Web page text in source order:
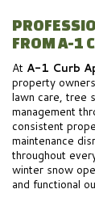
FROM A-1
At A-1 Curb
property
lawn care, tree
management
consistent
maintenance
throughout
winter snow
and functional